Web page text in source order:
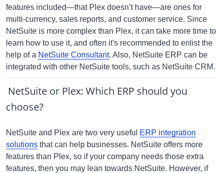
features included—that Plex doesn’t have—are ones for
multi-currency, sales reports, and customer service. Since
NetSuite is more complex than Plex, it can take more time to
learn how to use it, and often it's recommended to enlist the
help of a NetSuite Consultant. Also, NetSuite ERP can be
integrated with other NetSuite tools, such as NetSuite CRM.
NetSuite or Plex: Which ERP should you
choose?
NetSuite and Plex are two very useful
ERP integration
solutions that can help businesses. NetSuite offers more
features than Plex, so if your company needs those extra
features, then you may lean towards NetSuite. However, if